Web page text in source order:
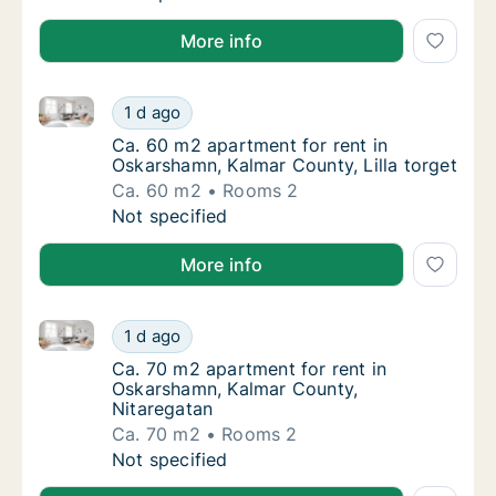
More info
Ca. 60 m2 apartment for rent in
1 d ago
Ca. 60 m2 apartment for rent in Oskarshamn,
Ca. 60 m2 apartment for rent in
Ca. 60 m2 apartment for rent in
Oskarshamn, Kalmar County, Lilla torget
Ca. 60 m2
Rooms 2
Ca. 60 m2 apartment for rent in
Not specified
More info
Ca. 70 m2 apartment for rent in
1 d ago
Ca. 70 m2 apartment for rent in Oskarshamn,
Ca. 70 m2 apartment for rent in
Ca. 70 m2 apartment for rent in
Oskarshamn, Kalmar County,
Nitaregatan
Ca. 70 m2
Rooms 2
Ca. 70 m2 apartment for rent in
Not specified